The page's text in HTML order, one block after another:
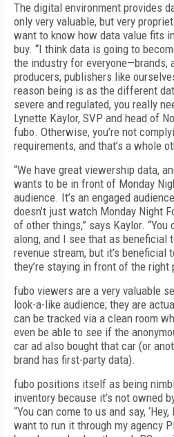
The digital environment provides
only very valuable, but very
want to know how data value fits
buy. “I think data is going to
the industry for everyone—brands,
producers, publishers like
reason being is as the different
severe and regulated, you really
Lynette Kaylor, SVP and head of
fubo. Otherwise, you’re not
requirements, and that’s a whole
“We have great viewership data,
wants to be in front of Monday
audience. It’s an engaged
doesn’t just watch Monday Night
of other things,” says Kaylor.
along, and I see that as beneficial
revenue stream, but it’s beneficial
they’re staying in front of the right
fubo viewers are a very valuable
look-a-like audience; they are
can be tracked via a clean room
even be able to see if the
car ad also bought that car (or
brand has first-party data).
fubo positions itself as being
inventory because it’s not owned
“You can come to us and say,
want to run it through my agency